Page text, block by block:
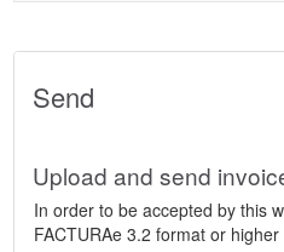
Send
Upload and send
In order to be accepted by this
FACTURAe 3.2 format or